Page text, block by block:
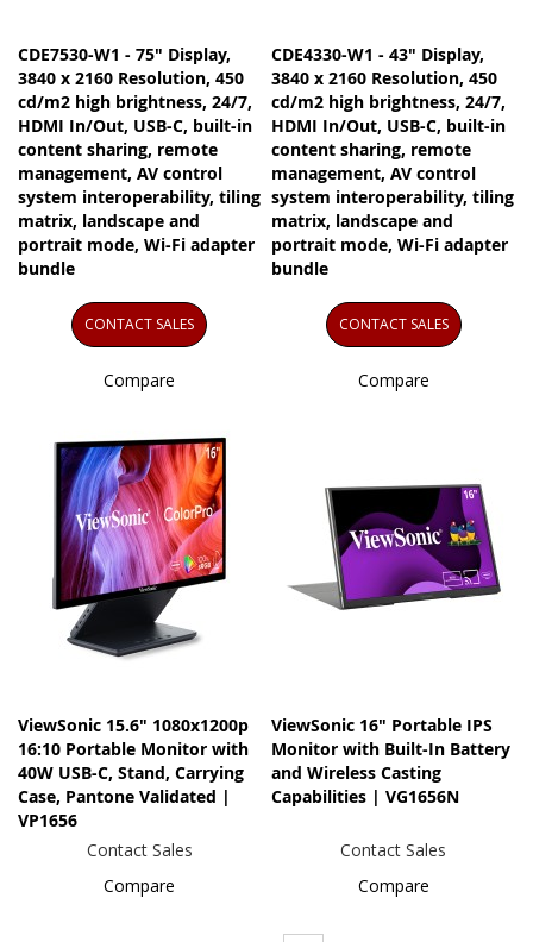
CDE7530-W1 - 75" Display,
3840 x 2160 Resolution, 450
cd/m2 high brightness, 24/7,
HDMI In/Out, USB-C, built-in
content sharing, remote
management, AV control
system interoperability, tiling
matrix, landscape and
portrait mode, Wi-Fi adapter
bundle
CONTACT SALES
Compare
CDE4330-W1 - 43" Display,
3840 x 2160 Resolution, 450
cd/m2 high brightness, 24/7,
HDMI In/Out, USB-C, built-in
content sharing, remote
management, AV control
system interoperability, tiling
matrix, landscape and
portrait mode, Wi-Fi adapter
bundle
CONTACT SALES
Compare
ViewSonic 15.6" 1080x1200p
16:10 Portable Monitor with
40W USB-C, Stand, Carrying
Case, Pantone Validated |
VP1656
Contact Sales
Compare
ViewSonic 16" Portable IPS
Monitor with Built-In Battery
and Wireless Casting
Capabilities | VG1656N
Contact Sales
Compare